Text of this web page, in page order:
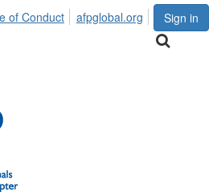
Sign in
of Conduct afpglobal.org